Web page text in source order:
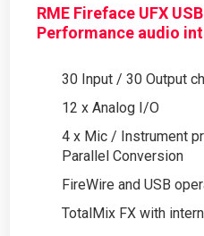
RME Fireface UFX
Performance audio
30 Input / 30 Output
12 x Analog I/O
4 x Mic / Instrument
Parallel Conversion
FireWire and USB
TotalMix FX with